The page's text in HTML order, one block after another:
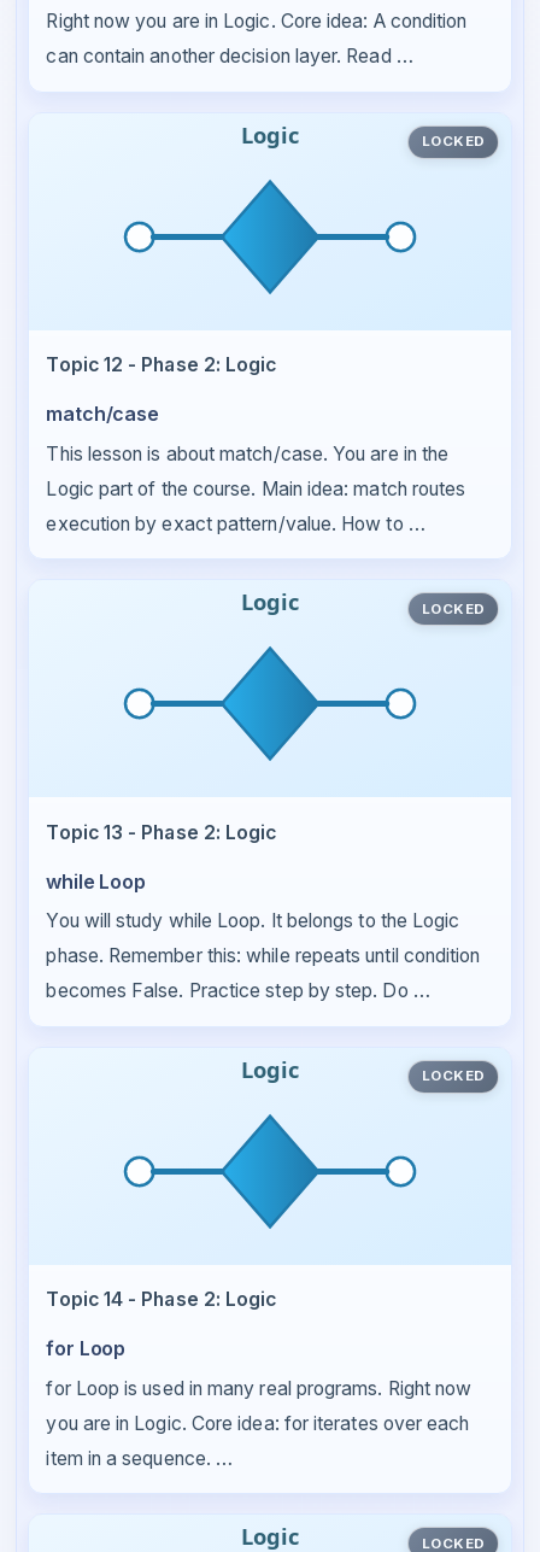
Right now you are in Logic. Core idea: A condition
can contain another decision layer. Read …
LOCKED
Topic 12 - Phase 2: Logic
match/case
This lesson is about match/case. You are in the
Logic part of the course. Main idea: match routes
execution by exact pattern/value. How to …
LOCKED
Topic 13 - Phase 2: Logic
while Loop
You will study while Loop. It belongs to the Logic
phase. Remember this: while repeats until condition
becomes False. Practice step by step. Do …
LOCKED
Topic 14 - Phase 2: Logic
for Loop
for Loop is used in many real programs. Right now
you are in Logic. Core idea: for iterates over each
item in a sequence. …
LOCKED